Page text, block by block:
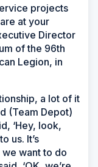
projects
at your
Director
of the 96th
Legion, in
a lot of it
(Team Depot)
‘Hey, look,
us. It’s
want to do